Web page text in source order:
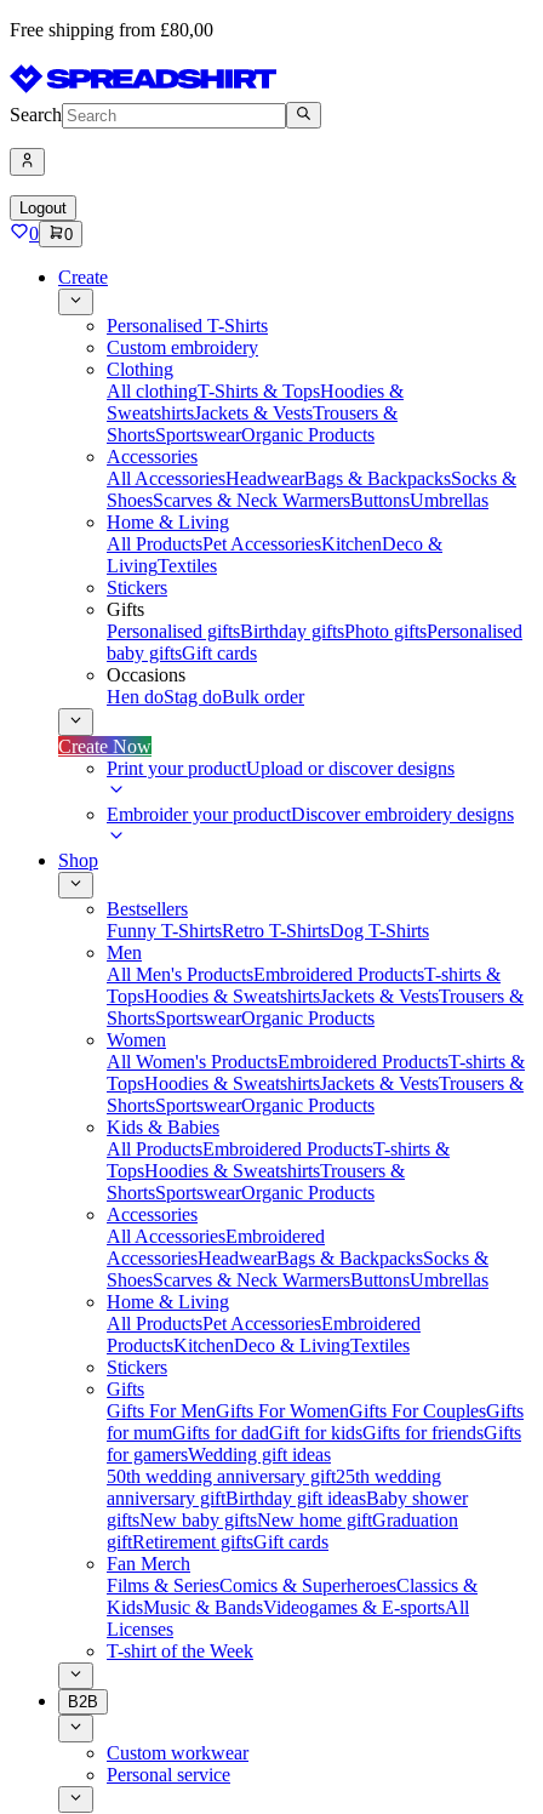
Free shipping from £80,00
Search
Logout
0 0
Create
Personalised T-Shirts
Custom embroidery
Clothing
All clothingT-Shirts & TopsHoodies &
SweatshirtsJackets & VestsTrousers &
ShortsSportswearOrganic Products
Accessories
All AccessoriesHeadwearBags & BackpacksSocks &
ShoesScarves & Neck WarmersButtonsUmbrellas
Home & Living
All ProductsPet AccessoriesKitchenDeco &
LivingTextiles
Stickers
Gifts
Personalised giftsBirthday giftsPhoto giftsPersonalised
baby giftsGift cards
Occasions
Hen doStag doBulk order
Create Now
Print your productUpload or discover designs
Embroider your productDiscover embroidery designs
Shop
Bestsellers
Funny T-ShirtsRetro T-ShirtsDog T-Shirts
Men
All Men's ProductsEmbroidered ProductsT-shirts &
TopsHoodies & SweatshirtsJackets & VestsTrousers &
ShortsSportswearOrganic Products
Women
All Women's ProductsEmbroidered ProductsT-shirts &
TopsHoodies & SweatshirtsJackets & VestsTrousers &
ShortsSportswearOrganic Products
Kids & Babies
All ProductsEmbroidered ProductsT-shirts &
TopsHoodies & SweatshirtsTrousers &
ShortsSportswearOrganic Products
Accessories
All AccessoriesEmbroidered
AccessoriesHeadwearBags & BackpacksSocks &
ShoesScarves & Neck WarmersButtonsUmbrellas
Home & Living
All ProductsPet AccessoriesEmbroidered
ProductsKitchenDeco & LivingTextiles
Stickers
Gifts
Gifts For MenGifts For WomenGifts For CouplesGifts
for mumGifts for dadGift for kidsGifts for friendsGifts
for gamersWedding gift ideas
50th wedding anniversary gift25th wedding
anniversary giftBirthday gift ideasBaby shower
giftsNew baby giftsNew home giftGraduation
giftRetirement giftsGift cards
Fan Merch
Films & SeriesComics & SuperheroesClassics &
KidsMusic & BandsVideogames & E-sportsAll
Licenses
T-shirt of the Week
B2B
Custom workwear
Personal service